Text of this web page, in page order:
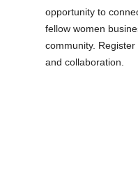
opportunity to
fellow women
community.
and collaboration.